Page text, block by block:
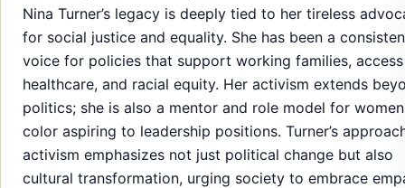
Nina Turner’s legacy is deeply tied to her tireless
for social justice and equality. She has been a
voice for policies that support working families,
healthcare, and racial equity. Her activism extends
politics; she is also a mentor and role model for
color aspiring to leadership positions. Turner’s
activism emphasizes not just political change but also
cultural transformation, urging society to embrace